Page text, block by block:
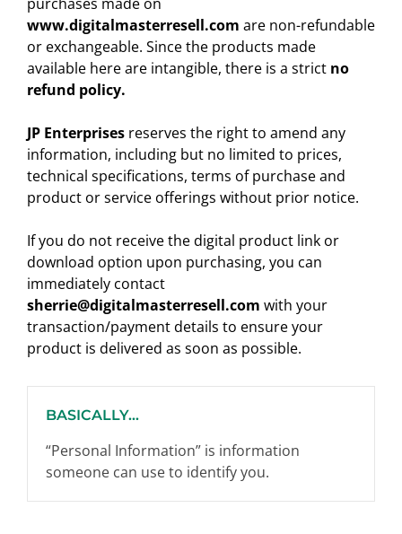
www.digitalmasterresell.com are non-refundable
or exchangeable. Since the products made
available here are intangible, there is a strict no
refund policy.
JP Enterprises reserves the right to amend any
information, including but no limited to prices,
technical specifications, terms of purchase and
product or service offerings without prior notice.
If you do not receive the digital product link or
download option upon purchasing, you can
immediately contact
sherrie@digitalmasterresell.com with your
transaction/payment details to ensure your
product is delivered as soon as possible.
BASICALLY...
“Personal Information” is information
someone can use to identify you.